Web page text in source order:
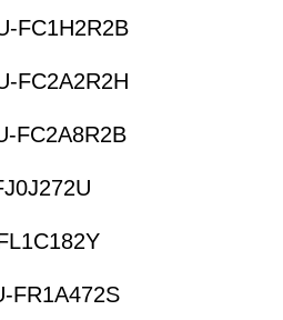
FC1H2R2B
FC2A2R2H
FC2A8R2B
FR1A472S